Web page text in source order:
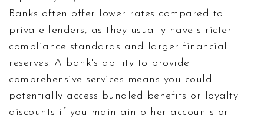
Banks often offer lower rates compared to
private lenders, as they usually have stricter
compliance standards and larger financial
reserves. A bank's ability to provide
comprehensive services means you could
potentially access bundled benefits or loyalty
discounts if you maintain other accounts or